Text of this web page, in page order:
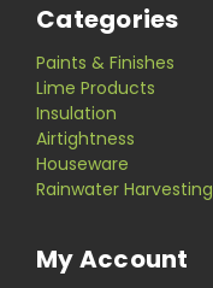
Categories
Paints & Finishes
Lime Products
Insulation
Airtightness
Houseware
Rainwater Harvesting
My Account